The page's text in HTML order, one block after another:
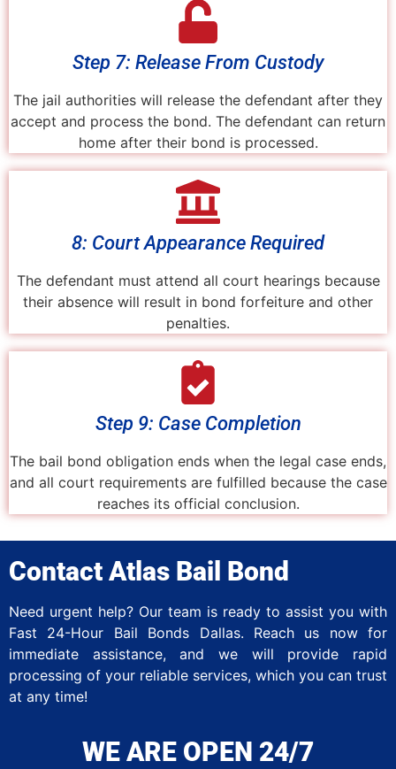
Step 7: Release From Custody
The jail authorities will release the defendant after they
accept and process the bond. The defendant can return
home after their bond is processed.
8: Court Appearance Required
The defendant must attend all court hearings because
their absence will result in bond forfeiture and other
penalties.
Step 9: Case Completion
The bail bond obligation ends when the legal case ends,
and all court requirements are fulfilled because the case
reaches its official conclusion.
Contact Atlas Bail Bond
Need urgent help? Our team is ready to assist you with
Fast 24-Hour Bail Bonds Dallas. Reach us now for
immediate assistance, and we will provide rapid
processing of your reliable services, which you can trust
at any time!
WE ARE OPEN 24/7